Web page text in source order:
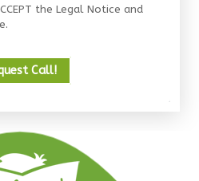
the Legal Notice and
Call!